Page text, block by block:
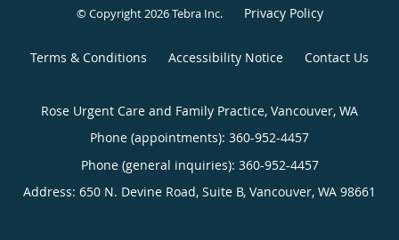
© Copyright 2026Tebra Inc. Privacy Policy
Terms & Conditions Accessibility Notice Contact Us
Rose Urgent Care and Family Practice, Vancouver, WA
Phone (appointments): 360-952-4457
Phone (general inquiries): 360-952-4457
Address: 650 N. Devine Road, Suite B, Vancouver, WA 98661